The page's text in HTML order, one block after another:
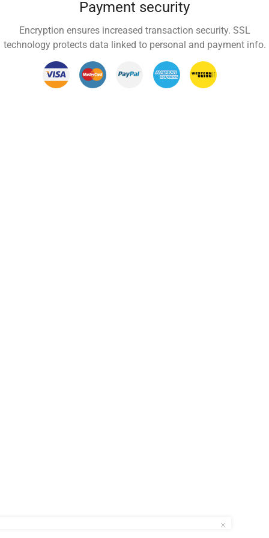
Payment security
Encryption ensures increased transaction security. SSL
technology protects data linked to personal and payment info.